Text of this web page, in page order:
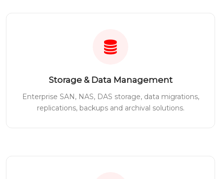
Storage & Data Management
Enterprise SAN, NAS, DAS storage, data migrations,
replications, backups and archival solutions.